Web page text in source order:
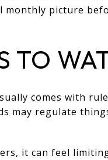
picture
TO
comes with
may regulate
it can feel